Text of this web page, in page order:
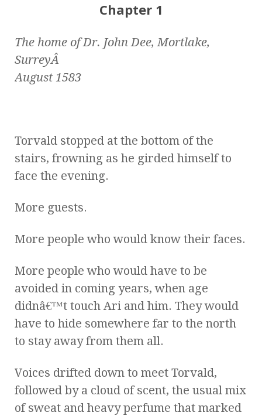
Chapter 1
The home of Dr. John Dee, Mortlake,
SurreyÂ
August 1583
Torvald stopped at the bottom of the
stairs, frowning as he girded himself to
face the evening.
More guests.
More people who would know their faces.
More people who would have to be
avoided in coming years, when age
didnâ€™t touch Ari and him. They would
have to hide somewhere far to the north
to stay away from them all.
Voices drifted down to meet Torvald,
followed by a cloud of scent, the usual mix
of sweat and heavy perfume that marked